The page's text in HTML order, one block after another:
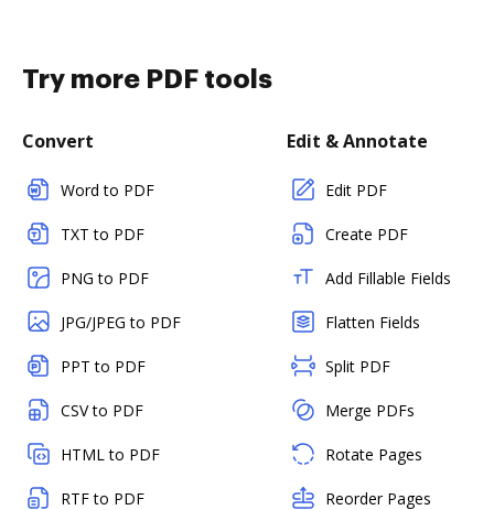
Try more PDF tools
Convert
Word to PDF
TXT to PDF
PNG to PDF
JPG/JPEG to PDF
PPT to PDF
CSV to PDF
HTML to PDF
RTF to PDF
Edit & Annotate
Edit PDF
Create PDF
Add Fillable Fields
Flatten Fields
Split PDF
Merge PDFs
Rotate Pages
Reorder Pages